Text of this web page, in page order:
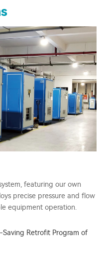
featuring our own
precise pressure and flow
equipment operation.